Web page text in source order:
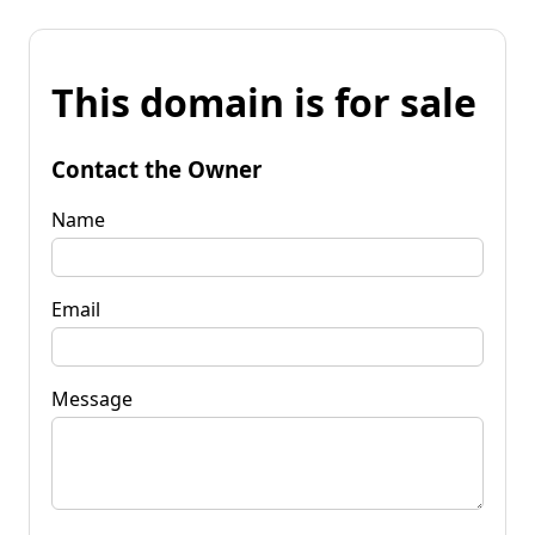
This domain is for sale
Contact the Owner
Name
Email
Message